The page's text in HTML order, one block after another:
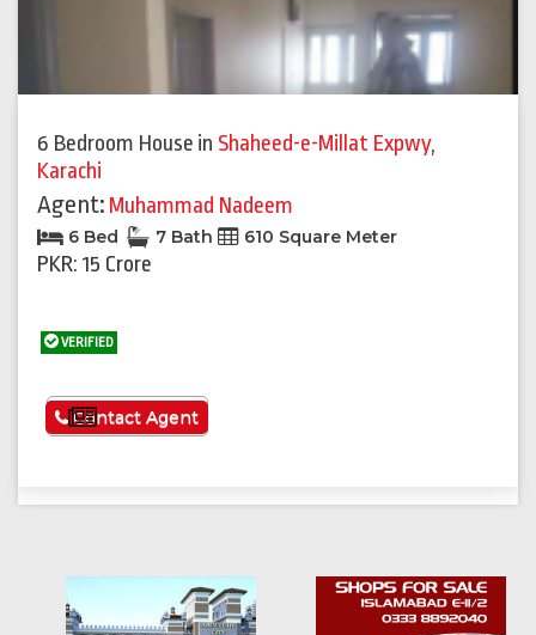
6 Bedroom House in Shaheed-e-Millat Expwy,
Karachi
Agent: Muhammad Nadeem
6 Bed 7 Bath 610 Square Meter
PKR: 15 Crore
VERIFIED
See More
Contact Agent